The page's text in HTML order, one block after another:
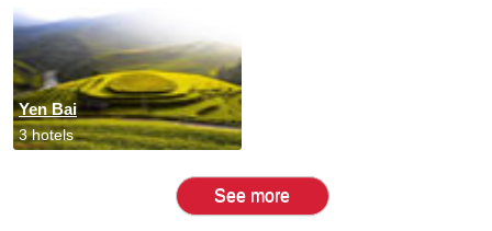
Yen Bai
3 hotels
See more